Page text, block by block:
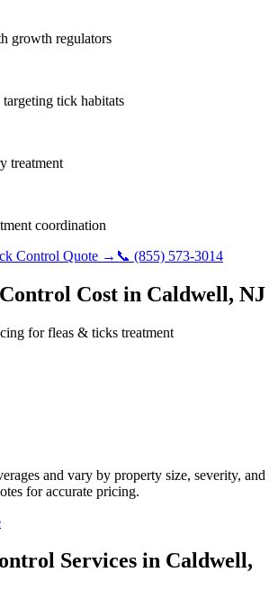
growth regulators
tick habitats
treatment
coordination
Control Quote → 📞 (855) 573-3014
Cost in Caldwell, NJ
forfleas & ticks treatment
and vary by property size, severity, and
for accurate pricing.
Services in Caldwell,